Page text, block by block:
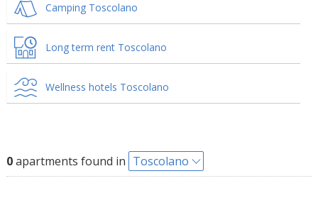
Camping Toscolano
Long term rent Toscolano
Wellness hotels Toscolano
0apartments found in Toscolano